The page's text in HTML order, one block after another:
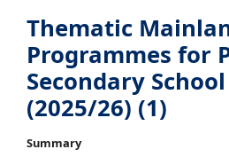
Thematic
Programmes for
Secondary
(2025/26) (1)
Summary